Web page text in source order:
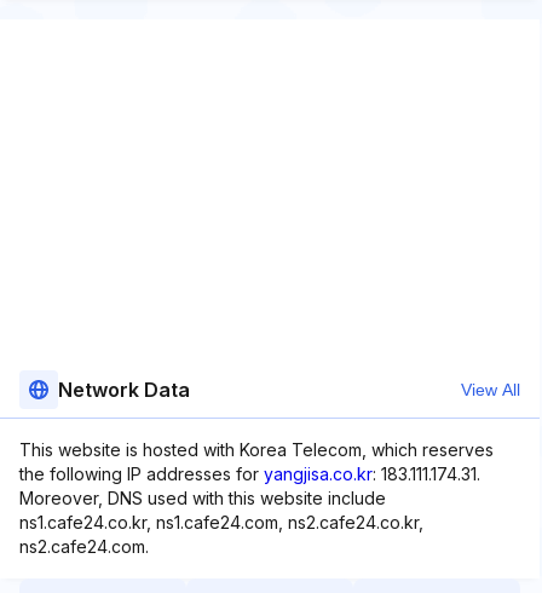
Network Data View All
This website is hosted with Korea Telecom, which reserves
the following IP addresses for yangjisa.co.kr: 183.111.174.31.
Moreover, DNS used with this website include
ns1.cafe24.co.kr, ns1.cafe24.com, ns2.cafe24.co.kr,
ns2.cafe24.com.